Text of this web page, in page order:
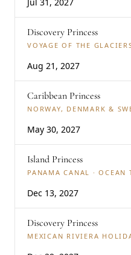
Discovery Princess
VOYAGE OF THE
Aug 21, 2027
Caribbean Princess
NORWAY, DENMARK &
May 30, 2027
Island Princess
PANAMA CANAL · OCEAN
Dec 13, 2027
Discovery Princess
MEXICAN RIVIERA